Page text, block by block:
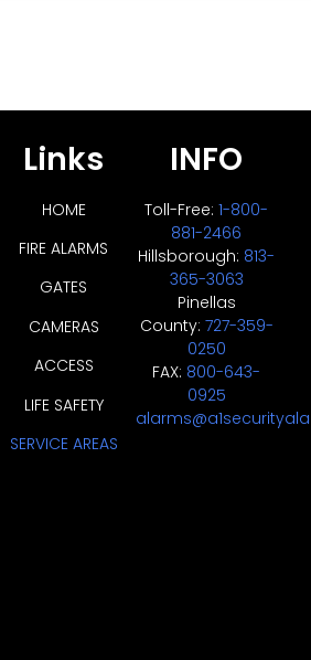
Links
HOME
FIRE ALARMS
GATES
CAMERAS
ACCESS
LIFE SAFETY
SERVICE AREAS
INFO
Toll-Free:1-800-
881-2466
Hillsborough: 813-
365-3063
Pinellas
County: 727-359-
0250
FAX: 800-643-
0925